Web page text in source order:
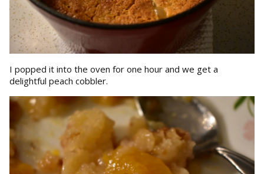
I popped it into the oven for one hour and we get a
delightful peach cobbler.